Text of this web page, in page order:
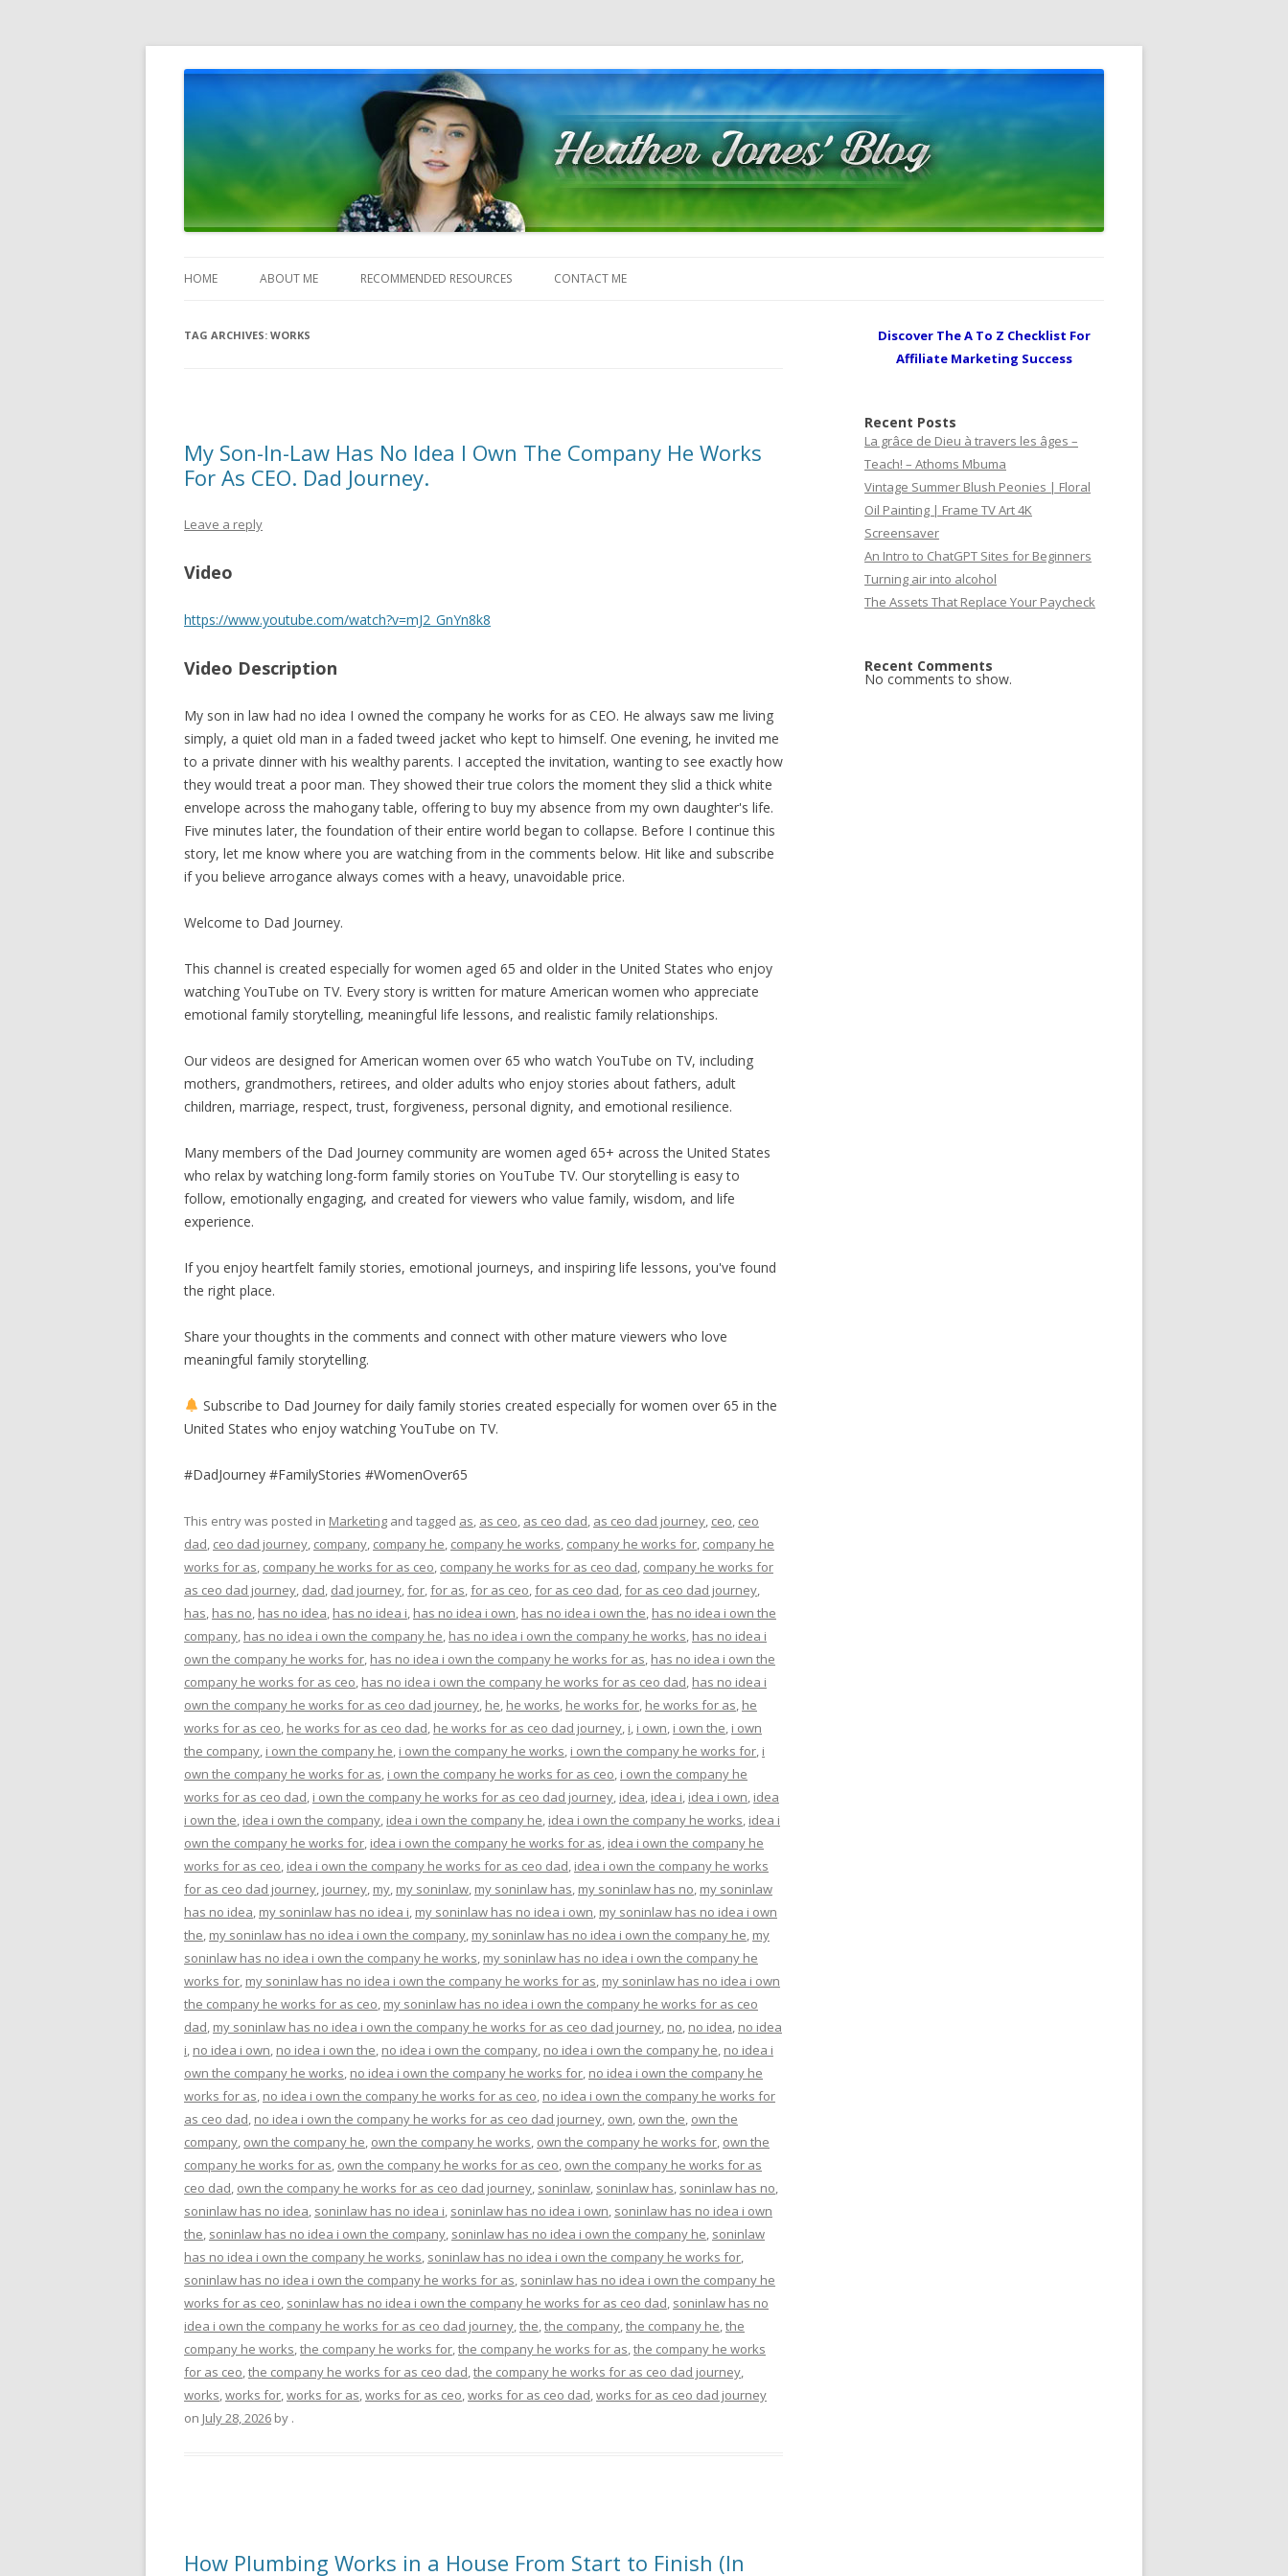
Heather Jones’ Blog
HOME ABOUT ME RECOMMENDED RESOURCES CONTACT ME
TAG ARCHIVES: WORKS
My Son-In-Law Has No Idea I Own The Company He Works
For As CEO. Dad Journey.
Leave a reply
Video
https://www.youtube.com/watch?v=mJ2_GnYn8k8
Video Description
My son in law had no idea I owned the company he works for as CEO. He always saw me living
simply, a quiet old man in a faded tweed jacket who kept to himself. One evening, he invited me
to a private dinner with his wealthy parents. I accepted the invitation, wanting to see exactly how
they would treat a poor man. They showed their true colors the moment they slid a thick white
envelope across the mahogany table, offering to buy my absence from my own daughter's life.
Five minutes later, the foundation of their entire world began to collapse. Before I continue this
story, let me know where you are watching from in the comments below. Hit like and subscribe
if you believe arrogance always comes with a heavy, unavoidable price.
Welcome to Dad Journey.
This channel is created especially for women aged 65 and older in the United States who enjoy
watching YouTube on TV. Every story is written for mature American women who appreciate
emotional family storytelling, meaningful life lessons, and realistic family relationships.
Our videos are designed for American women over 65 who watch YouTube on TV, including
mothers, grandmothers, retirees, and older adults who enjoy stories about fathers, adult
children, marriage, respect, trust, forgiveness, personal dignity, and emotional resilience.
Many members of the Dad Journey community are women aged 65+ across the United States
who relax by watching long-form family stories on YouTube TV. Our storytelling is easy to
follow, emotionally engaging, and created for viewers who value family, wisdom, and life
experience.
If you enjoy heartfelt family stories, emotional journeys, and inspiring life lessons, you've found
the right place.
Share your thoughts in the comments and connect with other mature viewers who love
meaningful family storytelling.
Subscribe to Dad Journey for daily family stories created especially for women over 65 in the
United States who enjoy watching YouTube on TV.
#DadJourney #FamilyStories #WomenOver65
This entry was posted in Marketing and tagged as, as ceo, as ceo dad, as ceo dad journey, ceo, ceo
dad, ceo dad journey, company, company he, company he works, company he works for, company he
works for as, company he works for as ceo, company he works for as ceo dad, company he works for
as ceo dad journey, dad, dad journey,for,for as,for as ceo,for as ceo dad,for as ceo dad journey,
has, has no, has no idea, has no idea i, has no idea i own, has no idea i own the, has no idea i own the
company, has no idea i own the company he, has no idea i own the company he works, has no idea i
own the company he works for, has no idea i own the company he works for as, has no idea i own the
company he works for as ceo, has no idea i own the company he works for as ceo dad, has no idea i
own the company he works for as ceo dad journey, he, he works, he works for, he works for as, he
works for as ceo, he works for as ceo dad, he works for as ceo dad journey, i, i own, i own the, i own
the company, i own the company he, i own the company he works, i own the company he works for, i
own the company he works for as, i own the company he works for as ceo, i own the company he
works for as ceo dad, i own the company he works for as ceo dad journey, idea, idea i, idea i own, idea
i own the, idea i own the company, idea i own the company he, idea i own the company he works, idea i
own the company he works for, idea i own the company he works for as, idea i own the company he
works for as ceo, idea i own the company he works for as ceo dad, idea i own the company he works
for as ceo dad journey, journey, my, my soninlaw, my soninlaw has, my soninlaw has no, my soninlaw
has no idea, my soninlaw has no idea i, my soninlaw has no idea i own, my soninlaw has no idea i own
the, my soninlaw has no idea i own the company, my soninlaw has no idea i own the company he, my
soninlaw has no idea i own the company he works, my soninlaw has no idea i own the company he
works for, my soninlaw has no idea i own the company he works for as, my soninlaw has no idea i own
the company he works for as ceo, my soninlaw has no idea i own the company he works for as ceo
dad, my soninlaw has no idea i own the company he works for as ceo dad journey, no, no idea, no idea
i, no idea i own, no idea i own the, no idea i own the company, no idea i own the company he, no idea i
own the company he works, no idea i own the company he works for, no idea i own the company he
works for as, no idea i own the company he works for as ceo, no idea i own the company he works for
as ceo dad, no idea i own the company he works for as ceo dad journey, own, own the, own the
company, own the company he, own the company he works, own the company he works for, own the
company he works for as, own the company he works for as ceo, own the company he works for as
ceo dad, own the company he works for as ceo dad journey, soninlaw, soninlaw has, soninlaw has no,
soninlaw has no idea, soninlaw has no idea i, soninlaw has no idea i own, soninlaw has no idea i own
the, soninlaw has no idea i own the company, soninlaw has no idea i own the company he, soninlaw
has no idea i own the company he works, soninlaw has no idea i own the company he works for,
soninlaw has no idea i own the company he works for as, soninlaw has no idea i own the company he
works for as ceo, soninlaw has no idea i own the company he works for as ceo dad, soninlaw has no
idea i own the company he works for as ceo dad journey,the,the company,the company he,the
company he works,the company he works for,the company he works for as,the company he works
for as ceo,the company he works for as ceo dad,the company he works for as ceo dad journey,
works,works for,works for as,works for as ceo,works for as ceo dad,works for as ceo dad journey
on July 28, 2026 by .
How Plumbing Works in a House From Start to Finish (In
Discover The A To Z Checklist For
Affiliate Marketing Success
Recent Posts
La grâce de Dieu à travers les âges –
Teach! – Athoms Mbuma
Vintage Summer Blush Peonies | Floral
Oil Painting | Frame TV Art 4K
Screensaver
An Intro to ChatGPT Sites for Beginners
Turning air into alcohol
The Assets That Replace Your Paycheck
Recent Comments
No comments to show.